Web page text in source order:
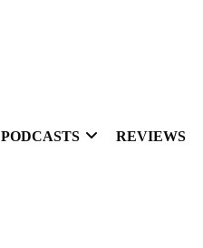
PODCASTS REVIEWS